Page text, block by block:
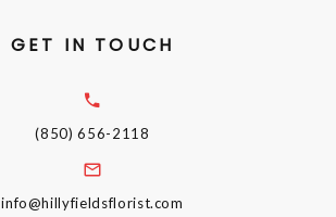
GET IN TOUCH
(850) 656-2118
info@hillyfieldsflorist.com